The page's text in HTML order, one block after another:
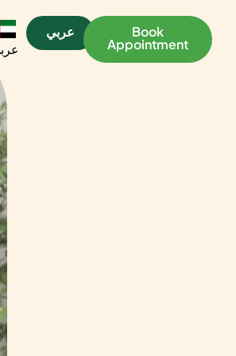
عربي Book
Appointment